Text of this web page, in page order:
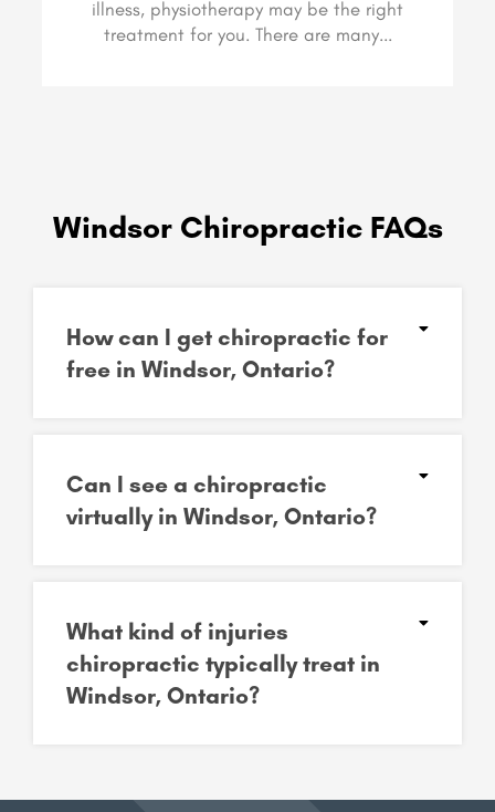
illness, physiotherapy may be the right
treatment for you. There are many...
Windsor Chiropractic FAQs
How can I get chiropractic for
free in Windsor, Ontario?
Can I see a chiropractic
virtually in Windsor, Ontario?
What kind of injuries
chiropractic typically treat in
Windsor, Ontario?